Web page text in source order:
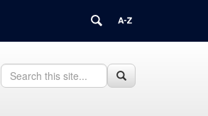
Search
this
Search
in
Search